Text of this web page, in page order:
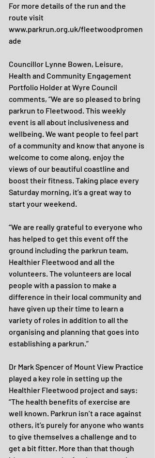
For more details of the run and the
route visit
www.parkrun.org.uk/fleetwoodpromen
ade
Councillor Lynne Bowen, Leisure,
Health and Community Engagement
Portfolio Holder at Wyre Council
comments, “We are so pleased to bring
parkrun to Fleetwood. This weekly
event is all about inclusiveness and
wellbeing. We want people to feel part
of a community and know that anyone is
welcome to come along, enjoy the
views of our beautiful coastline and
boost their fitness. Taking place every
Saturday morning, it’s a great way to
start your weekend.
“We are really grateful to everyone who
has helped to get this event off the
ground including the parkrun team,
Healthier Fleetwood and all the
volunteers. The volunteers are local
people with a passion to make a
difference in their local community and
have given up their time to learn a
variety of roles in addition to all the
organising and planning that goes into
establishing a parkrun.”
Dr Mark Spencer of Mount View Practice
played a key role in setting up the
Healthier Fleetwood project and says:
“The health benefits of exercise are
well known. Parkrun isn’t a race against
others, it’s purely for anyone who wants
to give themselves a challenge and to
get a bit fitter. More than that though